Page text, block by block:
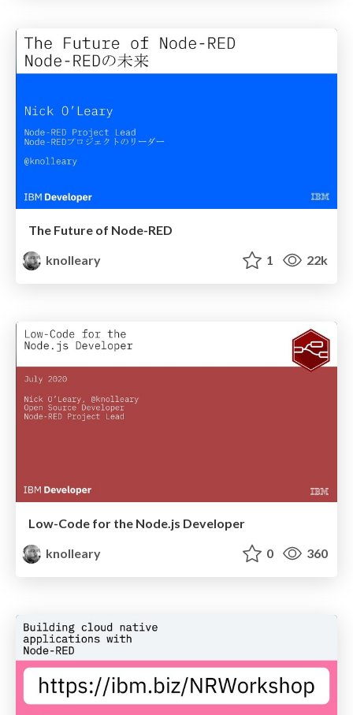
The Future of Node-RED
knolleary
1 22k
Low-Code for the Node.js Developer
knolleary
0 360